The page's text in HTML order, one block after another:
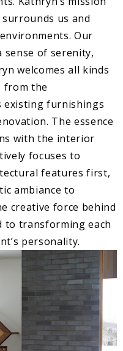
us and
Our
of serenity,
welcomes all kinds
from the
existing furnishings
The essence
with the interior
focuses to
features first,
ambiance to
creative force behind
to transforming each
personality.